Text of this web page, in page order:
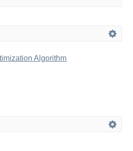
Algorithm